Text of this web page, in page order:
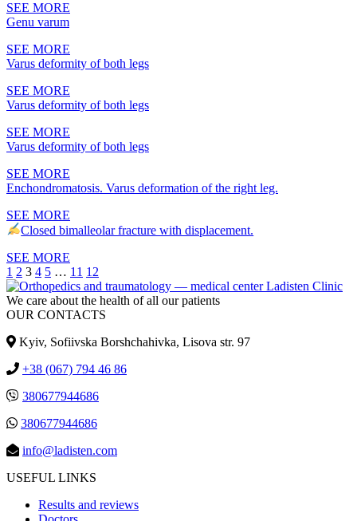
SEE MORE
Genu varum
SEE MORE
Varus deformity of both legs
SEE MORE
Varus deformity of both legs
SEE MORE
Varus deformity of both legs
SEE MORE
Enchondromatosis. Varus deformation of the right leg.
SEE MORE
Closed bimalleolar fracture with displacement.
SEE MORE
1 2 3 4 5 … 11 12
We care about the health of all our patients
OUR CONTACTS
Kyiv, Sofiivska Borshchahivka, Lisova str. 97
+38 (067) 794 46 86
380677944686
380677944686
info@ladisten.com
USEFUL LINKS
Results and reviews